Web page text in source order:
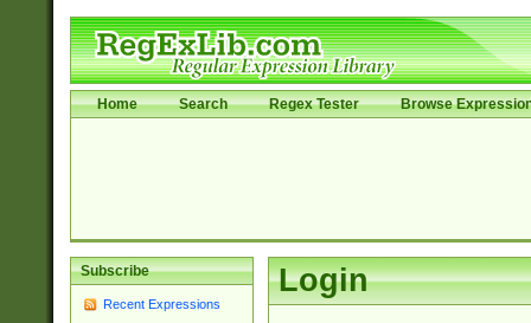
Home Search Regex Tester Browse
Subscribe
Recent Expressions
Login